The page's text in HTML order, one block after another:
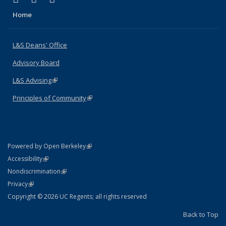
Home
L&S Deans' Office
Advisory Board
L&S Advising(link is external)
Principles of Community(link is external)
Powered by Open Berkeley(link is external)
AccessibilityStatement
(link is external)
NondiscriminationPolicy Statement
(link is external)
PrivacyStatement
(link is external)
Copyright © 2026 UC Regents; all rights reserved
Back to Top